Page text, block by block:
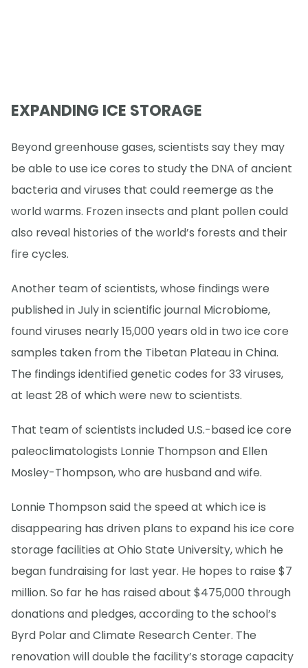
EXPANDING ICE STORAGE
Beyond greenhouse gases, scientists say they may
be able to use ice cores to study the DNA of ancient
bacteria and viruses that could reemerge as the
world warms. Frozen insects and plant pollen could
also reveal histories of the world’s forests and their
fire cycles.
Another team of scientists, whose findings were
published in July in scientific journal Microbiome,
found viruses nearly 15,000 years old in two ice core
samples taken from the Tibetan Plateau in China.
The findings identified genetic codes for 33 viruses,
at least 28 of which were new to scientists.
That team of scientists included U.S.-based ice core
paleoclimatologists Lonnie Thompson and Ellen
Mosley-Thompson, who are husband and wife.
Lonnie Thompson said the speed at which ice is
disappearing has driven plans to expand his ice core
storage facilities at Ohio State University, which he
began fundraising for last year. He hopes to raise $7
million. So far he has raised about $475,000 through
donations and pledges, according to the school’s
Byrd Polar and Climate Research Center. The
renovation will double the facility’s storage capacity